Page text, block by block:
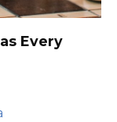
Every